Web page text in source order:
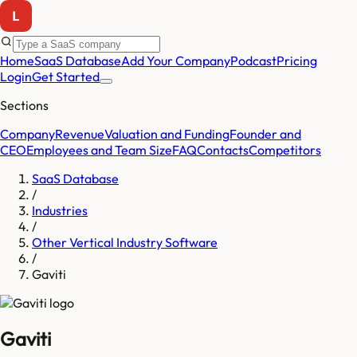
HomeSaaS DatabaseAdd Your CompanyPodcastPricing
LoginGet Started
Sections
CompanyRevenueValuation and FundingFounder and
CEOEmployees and Team SizeFAQContactsCompetitors
SaaS Database
/
Industries
/
Other Vertical Industry Software
/
Gaviti
Gaviti